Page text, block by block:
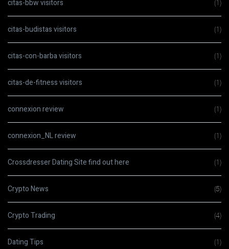
citas-bbw visitors (1)
citas-budistas visitors (1)
citas-con-barba visitors (1)
citas-de-fitness visitors (1)
connexion review (1)
connexion_NL review (1)
Crossdresser Dating Site find out here (1)
Crypto News (5)
Crypto Trading (4)
Dating Tips (1)